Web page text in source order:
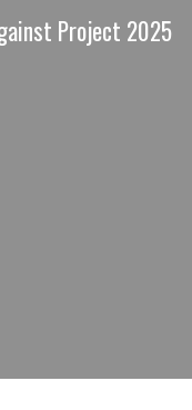
Project 2025